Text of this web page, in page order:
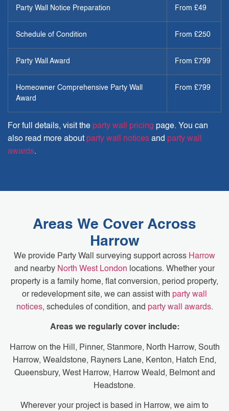
Party Wall Notice Preparation From £49
Schedule of Condition From £250
Party Wall Award From £799
Homeowner Comprehensive Party Wall
Award
From £799
For full details, visit the party wall pricing page. You can
also read more about party wall notices and party wall
awards.
Areas We Cover Across
Harrow
We provide Party Wall surveying support across Harrow
and nearby North West London locations. Whether your
property is a family home, flat conversion, period property,
or redevelopment site, we can assist with party wall
notices, schedules of condition, and party wall awards.
Areas we regularly cover include:
Harrow on the Hill, Pinner, Stanmore, North Harrow, South
Harrow, Wealdstone, Rayners Lane, Kenton, Hatch End,
Queensbury, West Harrow, Harrow Weald, Belmont and
Headstone.
Wherever your project is based in Harrow, we aim to